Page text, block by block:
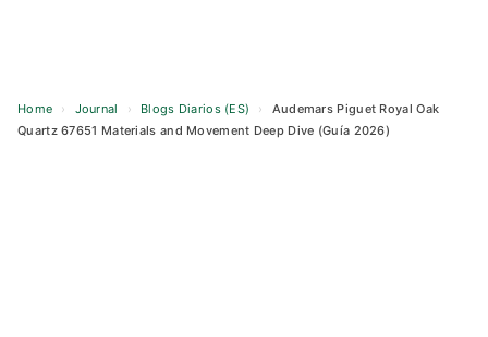
Home › Journal › Blogs Diarios (ES) ›
Audemars Piguet Royal Oak
Quartz 67651 Materials and Movement Deep Dive (Guía 2026)